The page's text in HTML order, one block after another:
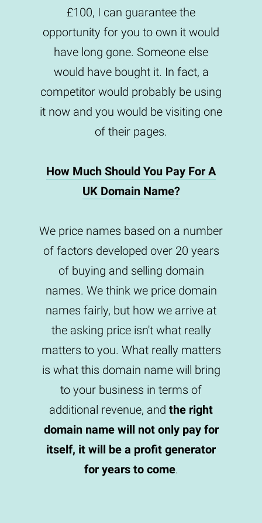
£100, I can guarantee the
opportunity for you to own it would
have long gone. Someone else
would have bought it. In fact, a
competitor would probably be using
it now and you would be visiting one
of their pages.
How Much Should You Pay For A
UK Domain Name?
We price names based on a number
of factors developed over 20 years
of buying and selling domain
names. We think we price domain
names fairly, but how we arrive at
the asking price isn't what really
matters to you. What really matters
is what this domain name will bring
to your business in terms of
additional revenue, and the right
domain name will not only pay for
itself, it will be a profit generator
for years to come.